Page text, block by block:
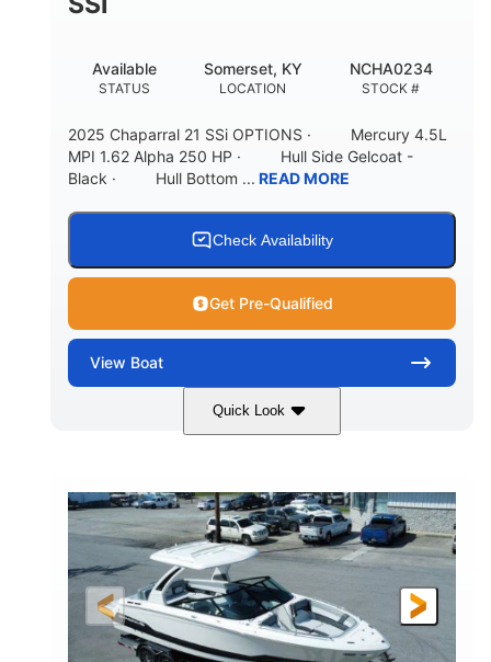
STATUS
Available
LOCATION
Somerset, KY
STOCK #
NCHA0234
2025 Chaparral 21 SSi OPTIONS · Mercury 4.5L
MPI 1.62 Alpha 250 HP · Hull Side Gelcoat -
Black · Hull Bottom ... READ MORE
Check Availability
Get Pre-Qualified
View Boat
Quick Look
Black/White 250HP
ENGINE HOURS
0
PROPULSION
Inboard
FUEL TYPE
Gas 21'
LENGTH W/ SWIM PLATFORM
21'
BEAM
8'4"